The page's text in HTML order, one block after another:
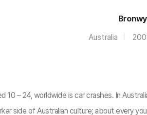
Australia
10 – 24, worldwide is car crashes. In
side of Australian culture; about every